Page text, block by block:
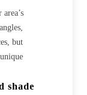
but
shade